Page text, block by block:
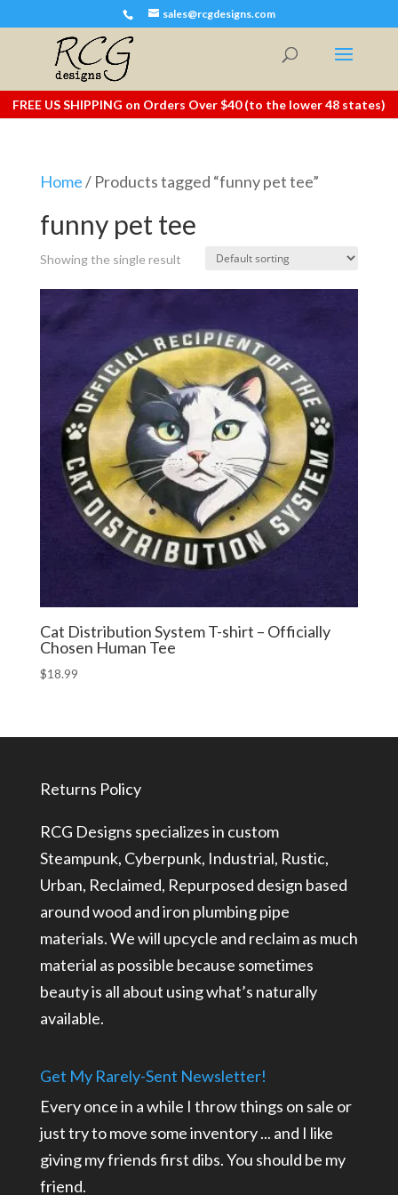
sales@rcgdesigns.com
FREE US SHIPPING on Orders Over $40 (to the lower 48 states)
Home/ Products tagged “funny pet tee”
funny pet tee
Showing the single result
Cat Distribution System T-shirt – Officially
Chosen Human Tee
$18.99
Returns Policy
RCG Designs specializes in custom
Steampunk, Cyberpunk, Industrial, Rustic,
Urban, Reclaimed, Repurposed design based
around wood and iron plumbing pipe
materials. We will upcycle and reclaim as much
material as possible because sometimes
beauty is all about using what’s naturally
available.
Get My Rarely-Sent Newsletter!
Every once in a while I throw things on sale or
just try to move some inventory ... and I like
giving my friends first dibs. You should be my
friend.